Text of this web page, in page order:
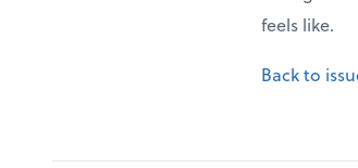
feels like.
Back to